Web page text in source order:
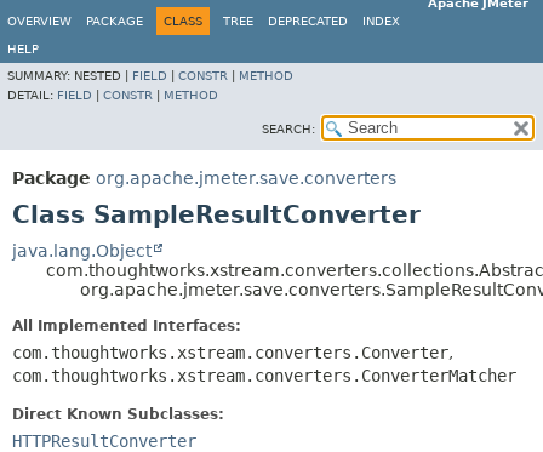
Apache JMeter
OVERVIEW
PACKAGE CLASS TREE DEPRECATED INDEX
HELP
SUMMARY: NESTED | FIELD CONSTR
METHOD
DETAIL: FIELD CONSTR METHOD
SEARCH:
Package org.apache.jmeter.save.converters
Class SampleResultConverter
java.lang.Object
All Implemented Interfaces:
com.thoughtworks.xstream.converters.Converter,
com.thoughtworks.xstream.converters.ConverterMatcher
Direct Known Subclasses:
HTTPResultConverter